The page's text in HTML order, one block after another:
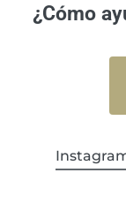
¿Cómo